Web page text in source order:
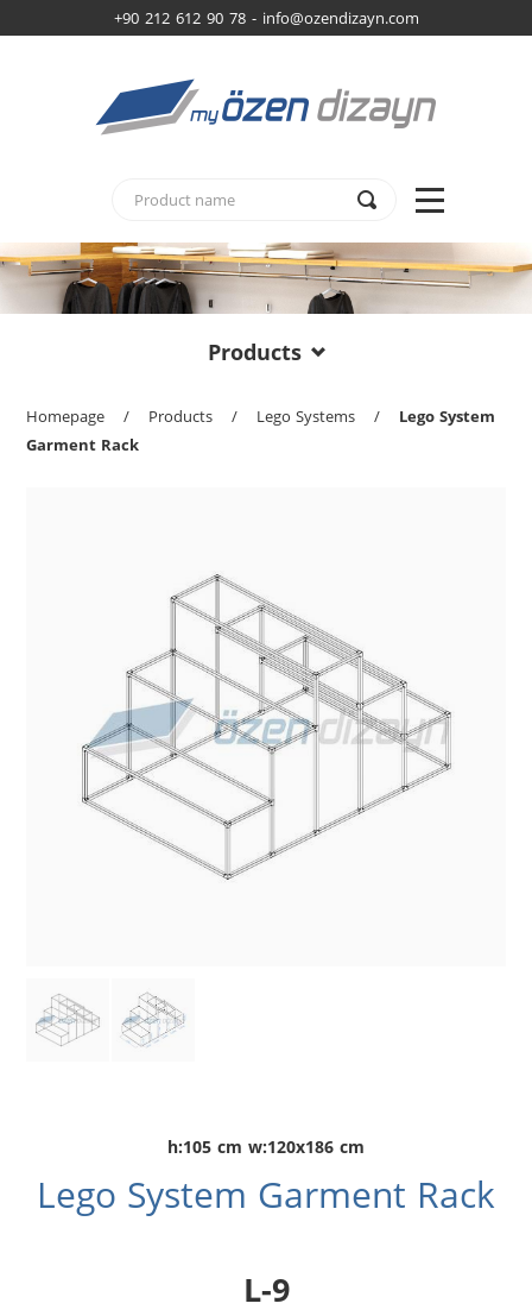
+90 212 612 90 78 - info@ozendizayn.com
Products
Homepage / Products / Lego Systems /
Lego System
Garment Rack
h:105 cm w:120x186 cm
Lego System Garment Rack
L-9